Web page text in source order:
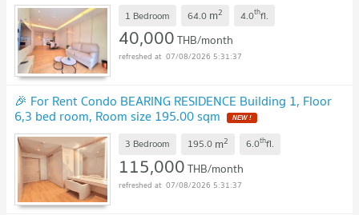
1 Bedroom 64.0 m2 4.0thfl.
40,000THB/month
07/08/2026 5:31:37
🎉 For Rent Condo BEARING RESIDENCE Building 1, Floor
6,3 bed room, Room size 195.00 sqm
3 Bedroom 195.0 m2 6.0thfl.
115,000THB/month
07/08/2026 5:31:37